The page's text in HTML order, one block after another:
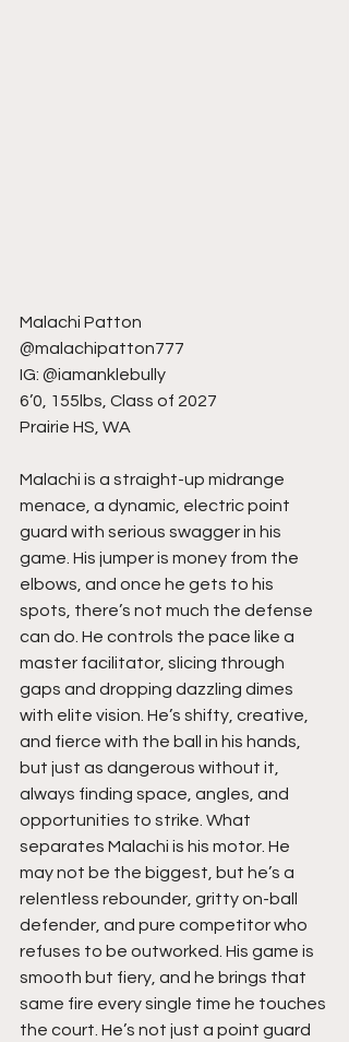
Malachi Patton
@malachipatton777
IG: @iamanklebully
6’0, 155lbs, Class of 2027
Prairie HS, WA
Malachi is a straight-up midrange
menace, a dynamic, electric point
guard with serious swagger in his
game. His jumper is money from the
elbows, and once he gets to his
spots, there’s not much the defense
can do. He controls the pace like a
master facilitator, slicing through
gaps and dropping dazzling dimes
with elite vision. He’s shifty, creative,
and fierce with the ball in his hands,
but just as dangerous without it,
always finding space, angles, and
opportunities to strike. What
separates Malachi is his motor. He
may not be the biggest, but he’s a
relentless rebounder, gritty on-ball
defender, and pure competitor who
refuses to be outworked. His game is
smooth but fiery, and he brings that
same fire every single time he touches
the court. He’s not just a point guard